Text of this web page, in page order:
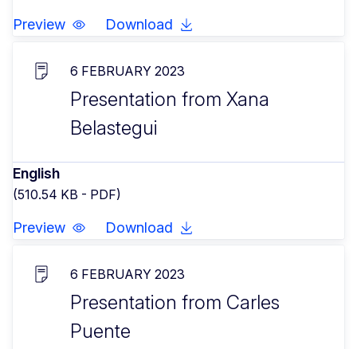
Preview Download
6 FEBRUARY 2023
Presentation from Xana
Belastegui
English
(510.54 KB - PDF)
Preview Download
6 FEBRUARY 2023
Presentation from Carles
Puente